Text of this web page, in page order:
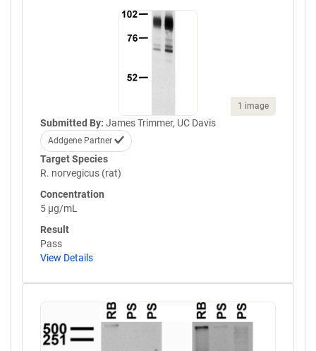
1 image
Submitted By: James Trimmer, UC Davis
Addgene Partner
Target Species
R. norvegicus (rat)
Concentration
5 µg/mL
Result
Pass
View Details